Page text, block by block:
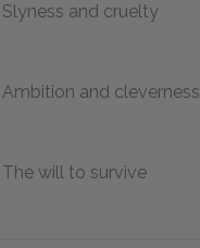
Slyness and cruelty
Ambition and cleverness
The will to survive